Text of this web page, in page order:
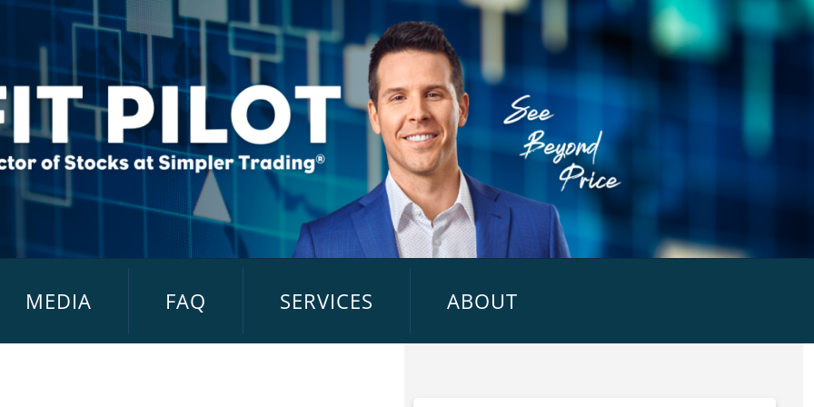
MEDIA FAQ SERVICES ABOUT